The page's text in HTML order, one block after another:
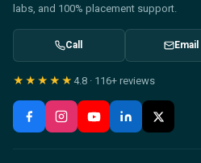
labs, and 100% placement support.
Call Email
★★★★★ 4.8 · 116+ reviews